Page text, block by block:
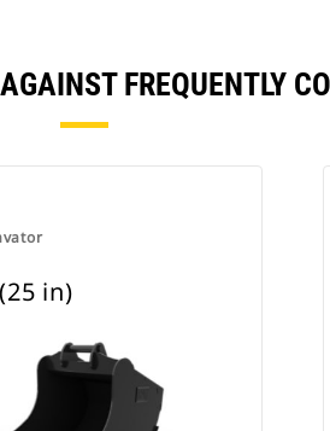
FREQUENTLY
in)